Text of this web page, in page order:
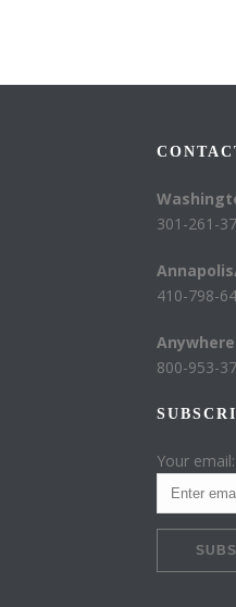
301-261-
410-798-
800-953-
Your email: